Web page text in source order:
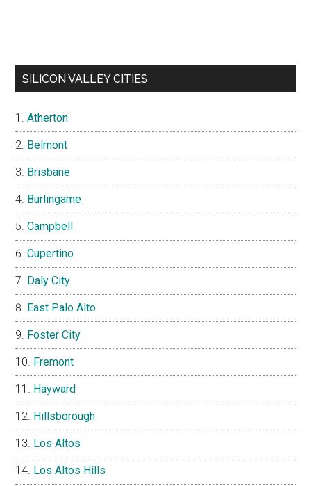
SILICON VALLEY CITIES
Atherton
Belmont
Brisbane
Burlingame
Campbell
Cupertino
Daly City
East Palo Alto
Foster City
Fremont
Hayward
Hillsborough
Los Altos
Los Altos Hills